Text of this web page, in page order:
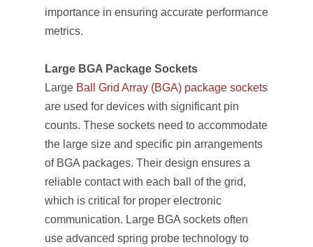
importance in ensuring accurate performance
metrics.
Large BGA Package Sockets
Large Ball Grid Array (BGA) package sockets
are used for devices with significant pin
counts. These sockets need to accommodate
the large size and specific pin arrangements
of BGA packages. Their design ensures a
reliable contact with each ball of the grid,
which is critical for proper electronic
communication. Large BGA sockets often
use advanced spring probe technology to